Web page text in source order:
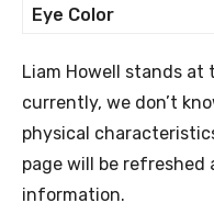
Eye Color
Liam Howell stands at
currently, we don’t
physical
page will be refreshed
information.